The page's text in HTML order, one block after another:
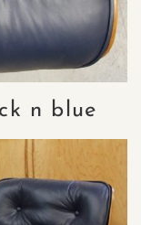
n blue